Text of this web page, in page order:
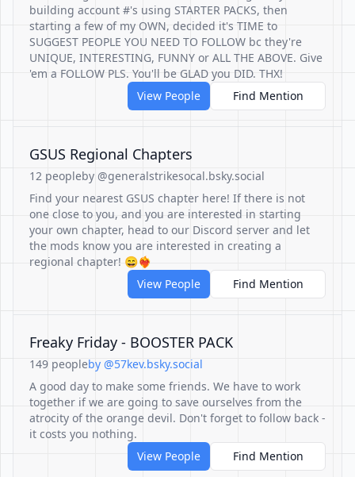
building account #'s using STARTER PACKS, then
starting a few of my OWN, decided it's TIME to
SUGGEST PEOPLE YOU NEED TO FOLLOW bc they're
UNIQUE, INTERESTING, FUNNY or ALL THE ABOVE. Give
'em a FOLLOW PLS. You'll be GLAD you DID. THX!
View People
Find Mention
GSUS Regional Chapters
12 peopleby @generalstrikesocal.bsky.social
Find your nearest GSUS chapter here! If there is not
one close to you, and you are interested in starting
your own chapter, head to our Discord server and let
the mods know you are interested in creating a
regional chapter! 😄❤️‍🔥
View People
Find Mention
Freaky Friday - BOOSTER PACK
149 peopleby @57kev.bsky.social
A good day to make some friends. We have to work
together if we are going to save ourselves from the
atrocity of the orange devil. Don't forget to follow back -
it costs you nothing.
View People
Find Mention